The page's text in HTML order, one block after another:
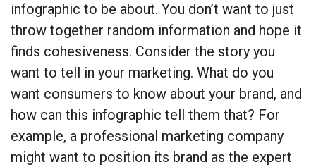
infographic to be about. You don’t want to just
throw together random information and hope it
finds cohesiveness. Consider the story you
want to tell in your marketing. What do you
want consumers to know about your brand, and
how can this infographic tell them that? For
example, a professional marketing company
might want to position its brand as the expert